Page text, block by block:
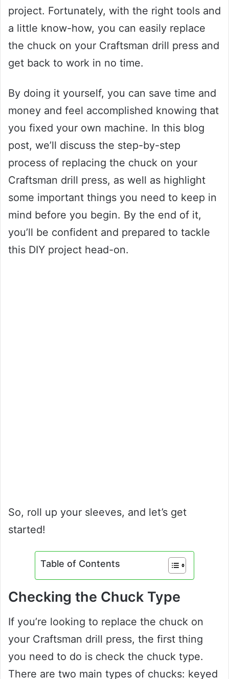
project. Fortunately, with the right tools and
a little know-how, you can easily replace
the chuck on your Craftsman drill press and
get back to work in no time.
By doing it yourself, you can save time and
money and feel accomplished knowing that
you fixed your own machine. In this blog
post, we’ll discuss the step-by-step
process of replacing the chuck on your
Craftsman drill press, as well as highlight
some important things you need to keep in
mind before you begin. By the end of it,
you’ll be confident and prepared to tackle
this DIY project head-on.
So, roll up your sleeves, and let’s get
started!
Table of Contents
Checking the Chuck Type
If you’re looking to replace the chuck on
your Craftsman drill press, the first thing
you need to do is check the chuck type.
There are two main types of chucks: keyed